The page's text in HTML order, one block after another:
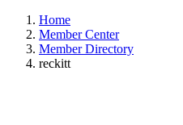
Home
Member Center
Member Directory
reckitt